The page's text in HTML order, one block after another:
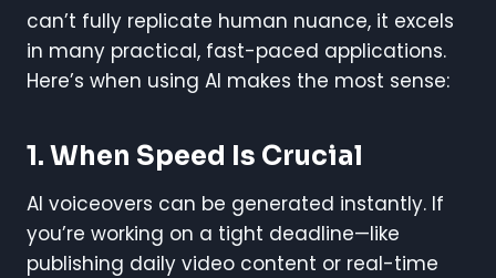
can’t fully replicate human nuance, it excels
in many practical, fast-paced applications.
Here’s when using AI makes the most sense:
1. When Speed Is Crucial
AI voiceovers can be generated instantly. If
you’re working on a tight deadline—like
publishing daily video content or real-time